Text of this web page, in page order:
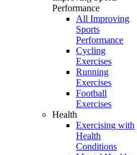
Performance
All Improving
Sports
Performance
Cycling
Exercises
Running
Exercises
Football
Exercises
Health
Exercising with
Health
Conditions